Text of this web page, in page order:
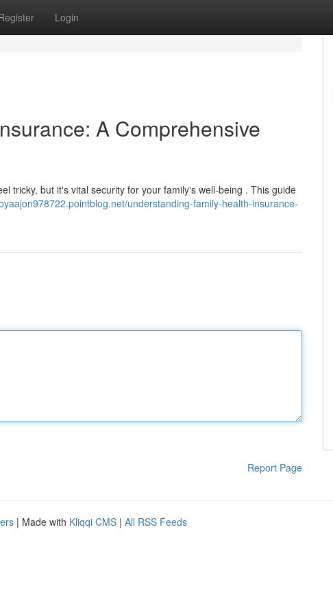
Login
A Comprehensive
tricky, but it's vital security for your family's well-being . This guide
understanding-family-health-insurance-
Report Page
| Made with Kliqqi CMS | All RSS Feeds